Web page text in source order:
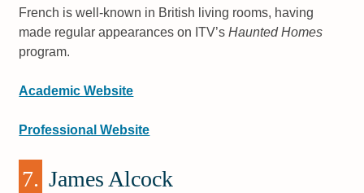
French is well-known in British living rooms, having
made regular appearances on ITV’sHaunted Homes
program.
Academic Website
Professional Website
7. James Alcock